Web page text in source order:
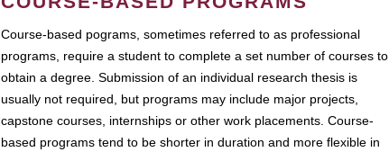
Course-based pograms, sometimes referred to as professional
programs, require a student to complete a set number of courses to
obtain a degree. Submission of an individual research thesis is
usually not required, but programs may include major projects,
capstone courses, internships or other work placements. Course-
based programs tend to be shorter in duration and more flexible in